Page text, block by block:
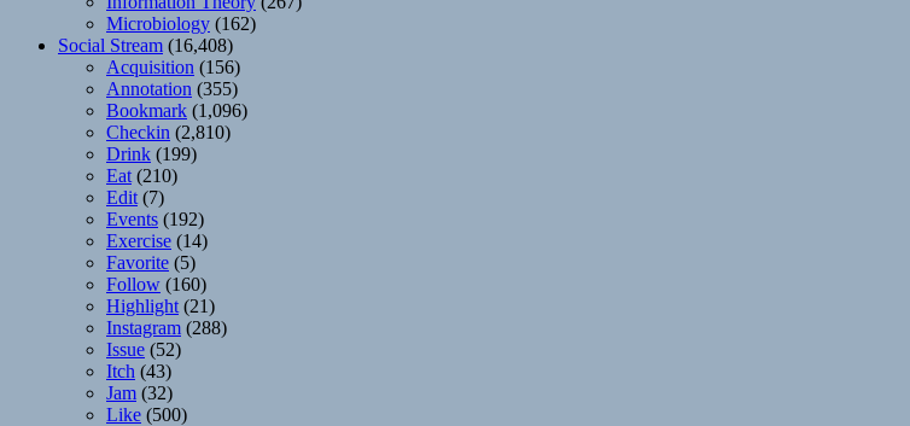
Microbiology (162)
Social Stream (16,408)
Acquisition (156)
Annotation (355)
Bookmark (1,096)
Checkin (2,810)
Drink (199)
Eat (210)
Edit (7)
Events (192)
Exercise (14)
Favorite (5)
Follow (160)
Highlight (21)
Instagram (288)
Issue (52)
Itch (43)
Jam (32)
Like (500)